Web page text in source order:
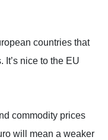
countries that
It’s nice to the EU
commodity prices
will mean a weaker